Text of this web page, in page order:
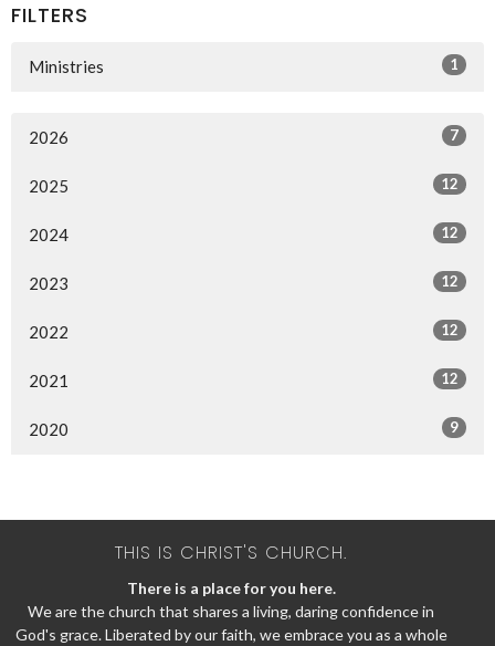
FILTERS
Ministries 1
2026 7
2025 12
2024 12
2023 12
2022 12
2021 12
2020 9
THIS IS CHRIST'S CHURCH.
There is a place for you here.
We are the church that shares a living, daring confidence in
God's grace. Liberated by our faith, we embrace you as a whole